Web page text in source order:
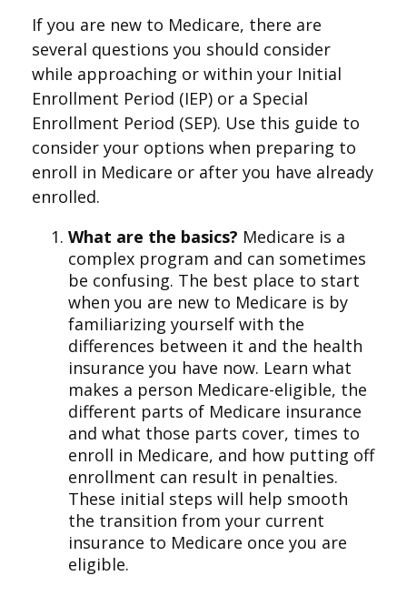
If you are new to Medicare, there are
several questions you should consider
while approaching or within your Initial
Enrollment Period (IEP) or a Special
Enrollment Period (SEP). Use this guide to
consider your options when preparing to
enroll in Medicare or after you have already
enrolled.
What are the basics? Medicare is a
complex program and can sometimes
be confusing. The best place to start
when you are new to Medicare is by
familiarizing yourself with the
differences between it and the health
insurance you have now. Learn what
makes a person Medicare-eligible, the
different parts of Medicare insurance
and what those parts cover, times to
enroll in Medicare, and how putting off
enrollment can result in penalties.
These initial steps will help smooth
the transition from your current
insurance to Medicare once you are
eligible.